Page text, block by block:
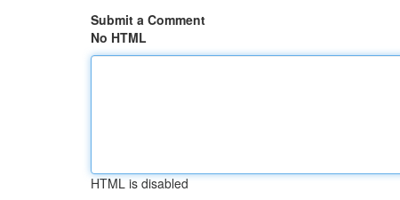
Submit a Comment
No HTML
HTML is disabled